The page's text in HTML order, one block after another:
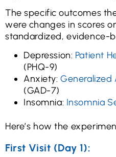
The specific outcomes
were changes in scores
standardized, evidence-
Depression: Patient
(PHQ-9)
Anxiety:Generalized
(GAD-7)
Insomnia: Insomnia
Here’s how the
First Visit (Day 1):